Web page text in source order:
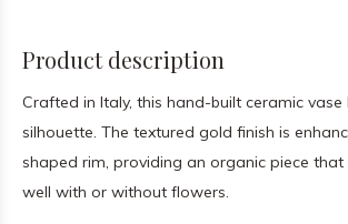
Product description
Crafted in Italy, this hand-built ceramic
silhouette. The textured gold finish is
shaped rim, providing an organic piece
well with or without flowers.